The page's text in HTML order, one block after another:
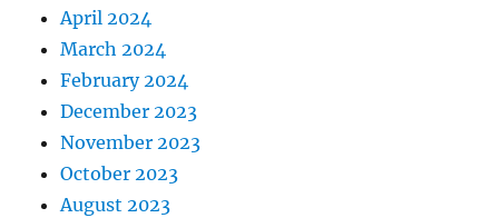
April 2024
March 2024
February 2024
December 2023
November 2023
October 2023
August 2023